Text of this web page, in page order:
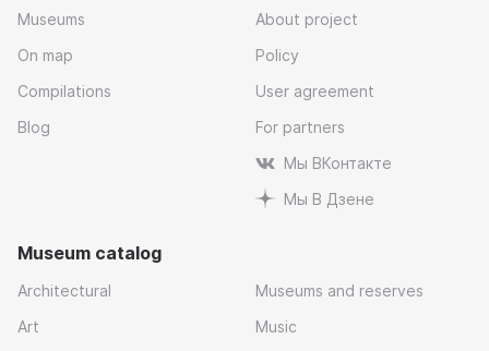
Museums
On map
Compilations
Blog
About project
Policy
User agreement
For partners
Мы ВКонтакте
Мы В Дзене
Museum catalog
Architectural
Art
Museums and reserves
Music